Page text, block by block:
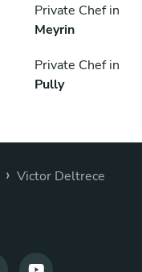
Private Chef in
Meyrin
Private Chef in
Pully
› Victor Deltrece